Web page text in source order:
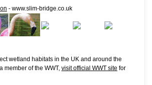
- www.slim-bridge.co.uk
wetland habitats in the UK and around the
member of the WWT, visit official WWT site for